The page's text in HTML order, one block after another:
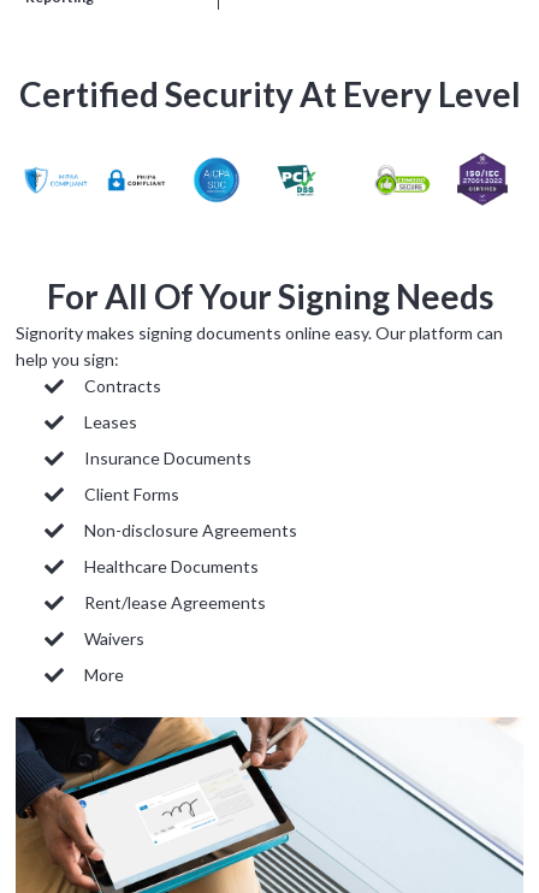
Certified Security At Every Level
For All Of Your Signing Needs
Signority makes signing documents online easy. Our platform can
help you sign:
Contracts
Leases
Insurance Documents
Client Forms
Non-disclosure Agreements
Healthcare Documents
Rent/lease Agreements
Waivers
More
Tara Lalanne
interactive demonstration.